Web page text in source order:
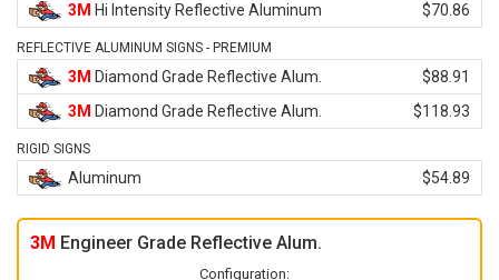
3M Hi Intensity Reflective Aluminum $70.86
REFLECTIVE ALUMINUM SIGNS - PREMIUM
3M Diamond Grade Reflective Alum.
$88.91
3M Diamond Grade Reflective Alum. $118.93
RIGID SIGNS
Aluminum $54.89
3M Engineer Grade Reflective Alum.
Configuration: